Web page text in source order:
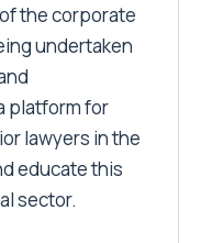
the corporate
undertaken
platform for
lawyers in the
educate this
sector.